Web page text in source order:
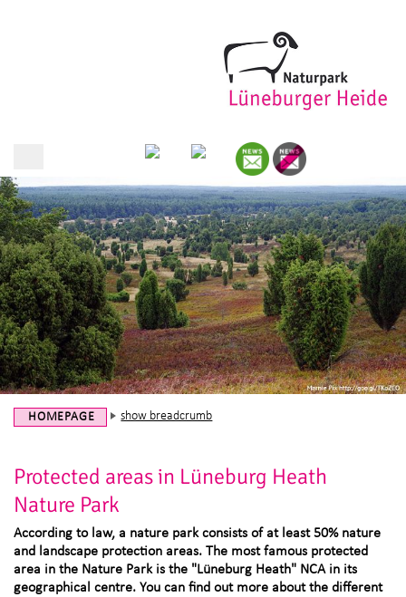
HOMEPAGE show breadcrumb
Protected areas in Lüneburg Heath
Nature Park
According to law, a nature park consists of at least 50% nature
and landscape protection areas. The most famous protected
area in the Nature Park is the "Lüneburg Heath" NCA in its
geographical centre. You can find out more about the different